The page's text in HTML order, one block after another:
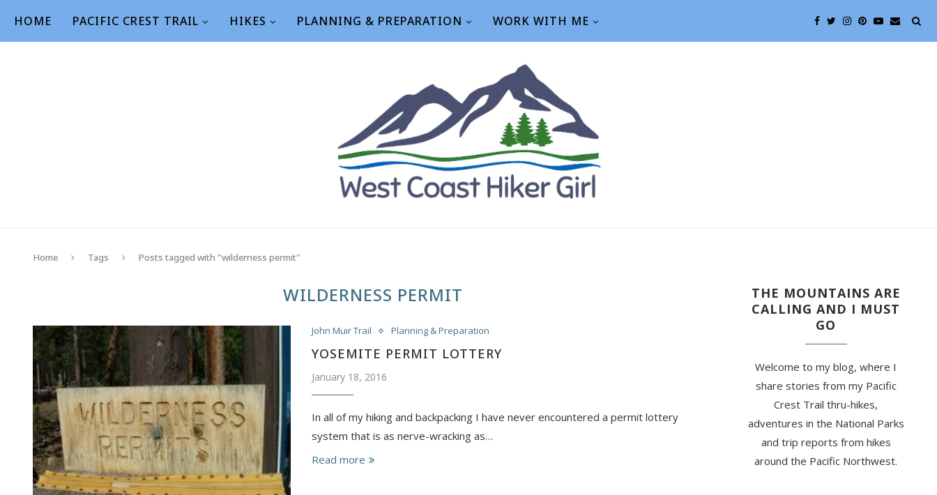
HOME PACIFIC CREST TRAIL HIKES PLANNING & PREPARATION WORK WITH ME
Home Tags Posts tagged with "wilderness permit"
WILDERNESS PERMIT
John Muir Trail Planning & Preparation
YOSEMITE PERMIT LOTTERY
January 18, 2016
In all of my hiking and backpacking I have never encountered a permit lottery
system that is as nerve-wracking as…
Read more
THE MOUNTAINS ARE
CALLING AND I MUST
GO
Welcome to my blog, where I
share stories from my Pacific
Crest Trail thru-hikes,
adventures in the National Parks
and trip reports from hikes
around the Pacific Northwest.